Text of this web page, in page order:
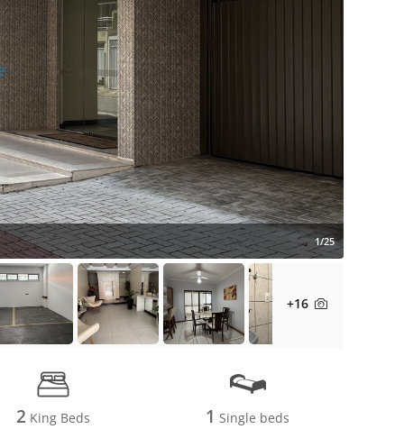
1/25
+16
2 King Beds 1 Single beds